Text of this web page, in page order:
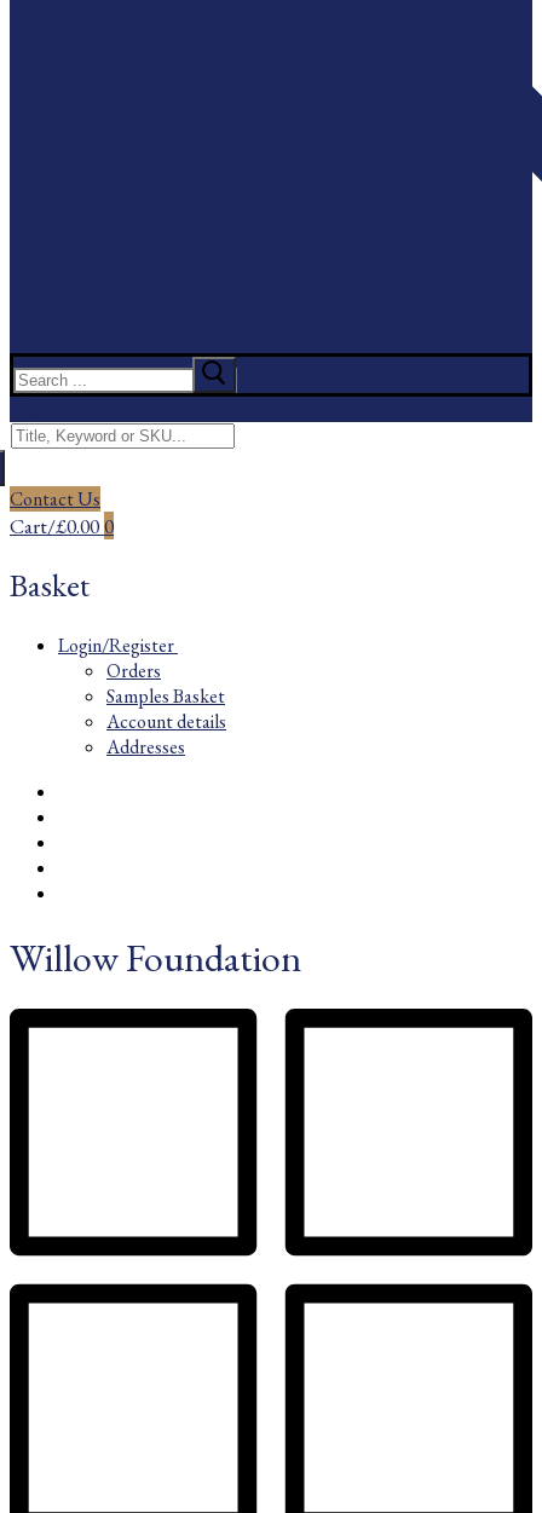
Search
for:
Search
for:
Contact Us
Cart/£0.000
Basket
Login/Register
Orders
Samples Basket
Account details
Addresses
Willow Foundation